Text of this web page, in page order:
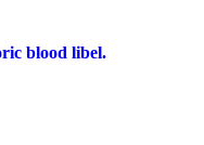
blood libel.